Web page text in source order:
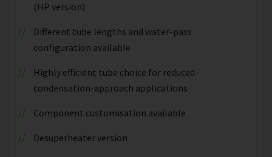
(HP version)
Different tube lengths and water-pass
configuration available
Highly efficient tube choice for reduced-
condensation-approach applications
Component customisation available
Desuperheater version